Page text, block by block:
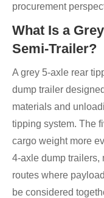
procurement
What Is a
Semi-Trailer?
A grey 5-axle rear
dump trailer
materials and
tipping system. The
cargo weight more
4-axle dump trailers,
routes where
be considered